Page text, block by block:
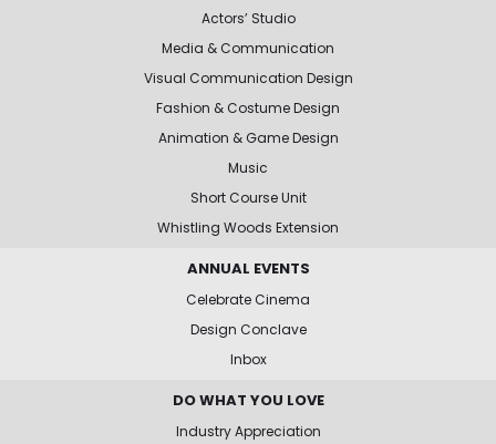
Actors’ Studio
Media & Communication
Visual Communication Design
Fashion & Costume Design
Animation & Game Design
Music
Short Course Unit
Whistling Woods Extension
ANNUAL EVENTS
Celebrate Cinema
Design Conclave
Inbox
DO WHAT YOU LOVE
Industry Appreciation